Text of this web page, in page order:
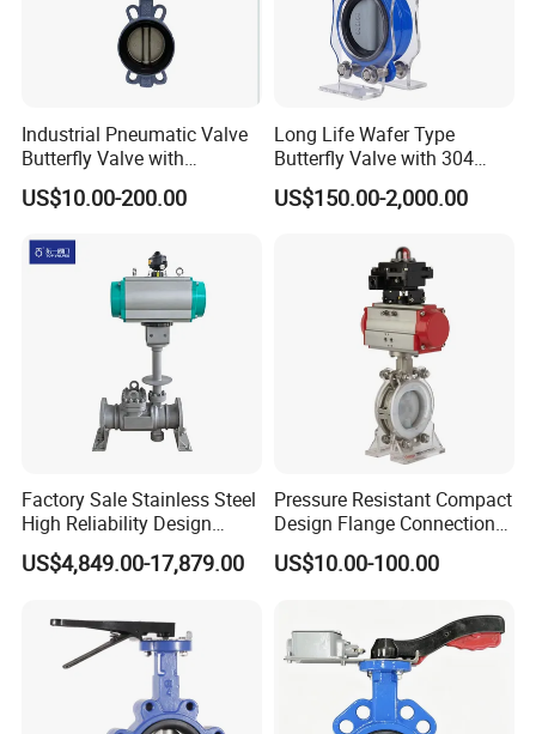
Industrial Pneumatic Valve
Butterfly Valve with
Solenoid Valve & Filter
Regulator
US$10.00-200.00
Long Life Wafer Type
Butterfly Valve with 304
Stainless Steel Plate
Corrosion Resistant Lug
US$150.00-2,000.00
Factory Sale Stainless Steel
High Reliability Design
Triple Eccentric Welded LNG
Cryogenic Butterfly Air Valve
Cryogenic Valve
US$4,849.00-17,879.00
Pressure Resistant Compact
Design Flange Connection
Butterfly Valve for Fire
Protection
US$10.00-100.00